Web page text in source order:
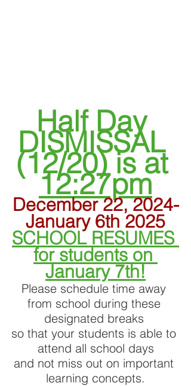
Half Day
DISMISSAL
(12/20) is at
12:27pm
December 22, 2024-
January 6th 2025
SCHOOL RESUMES
for students on
January 7th!
Please schedule time away
from school during these
designated breaks
so that your students is able to
attend all school days
and not miss out on important
learning concepts.